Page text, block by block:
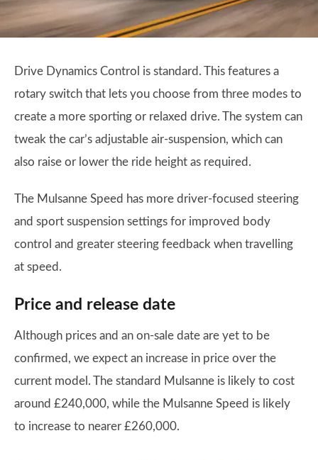
Drive Dynamics Control is standard. This features a
rotary switch that lets you choose from three modes to
create a more sporting or relaxed drive. The system can
tweak the car’s adjustable air-suspension, which can
also raise or lower the ride height as required.
The Mulsanne Speed has more driver-focused steering
and sport suspension settings for improved body
control and greater steering feedback when travelling
at speed.
Price and release date
Although prices and an on-sale date are yet to be
confirmed, we expect an increase in price over the
current model. The standard Mulsanne is likely to cost
around £240,000, while the Mulsanne Speed is likely
to increase to nearer £260,000.